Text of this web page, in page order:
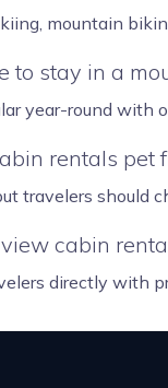
mountain
to stay in a
year-round with
rentals pet
travelers should
cabin
directly with